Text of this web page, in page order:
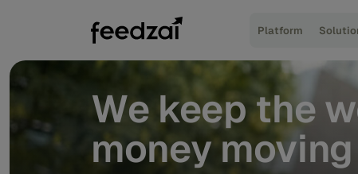
Platform
We keep the
money moving